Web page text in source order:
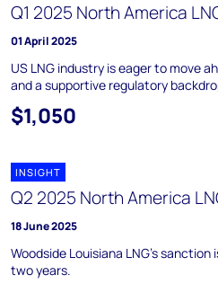
Q1 2025 North America
01 April 2025
US LNG industry is eager to move
and a supportive regulatory
$1,050
INSIGHT
Q2 2025 North America
18 June 2025
Woodside Louisiana LNG’s
two years.